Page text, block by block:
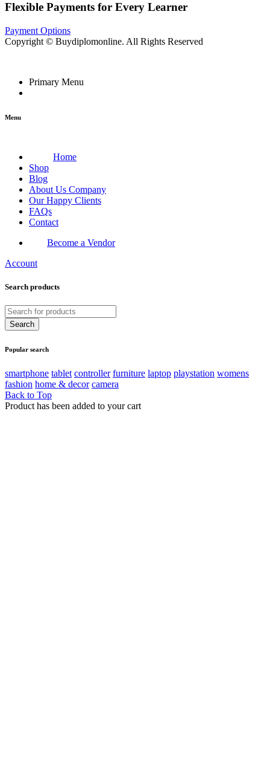
Flexible Payments for Every Learner
Payment Options
Copyright © Buydiplomonline. All Rights Reserved
Primary Menu
Menu
Home
Shop
Blog
About Us Company
Our Happy Clients
FAQs
Contact
Become a Vendor
Account
Search products
Popular search
smartphone tablet controller furniture laptop playstation womens
fashion home & decor camera
Back to Top
Product has been added to your cart